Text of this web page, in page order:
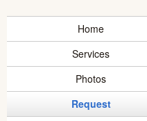
Home
Services
Photos
Request